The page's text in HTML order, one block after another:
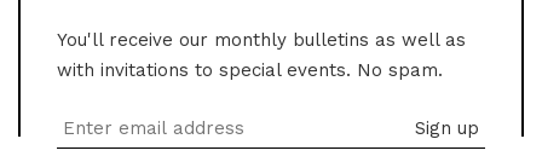
You'll receive our monthly bulletins as well as
with invitations to special events. No spam.